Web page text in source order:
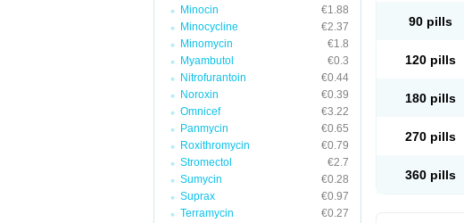
Minocin
€1.88
Minocycline
€2.37
Minomycin
€1.8
Myambutol
€0.3
Nitrofurantoin
€0.44
Noroxin
€0.39
Omnicef
€3.22
Panmycin
€0.65
Roxithromycin
€0.79
Stromectol
€2.7
Sumycin
€0.28
Suprax
€0.97
Terramycin
€0.27
90 pills
120 pills
180 pills
270 pills
360 pills